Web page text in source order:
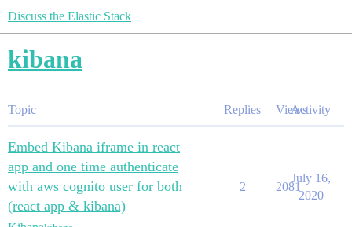
Discuss the Elastic Stack
kibana
Topic Replies ViewsActivity
Embed Kibana iframe in react
app and one time authenticate
with aws cognito user for both
(react app & kibana)
2 2081
July 16,
2020